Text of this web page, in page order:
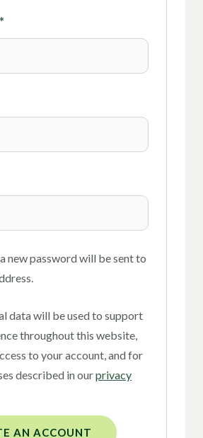
*
new password will be sent to
data will be used to support
throughout this website,
to your account, and for
described in ourprivacy
AN ACCOUNT